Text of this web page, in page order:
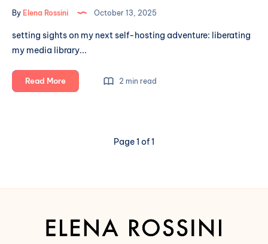
By Elena Rossini October 13, 2025
setting sights on my next self-hosting adventure: liberating
my media library...
Read More🏕️
my
(new
edition)
💡
2 min read
Page 1 of 1